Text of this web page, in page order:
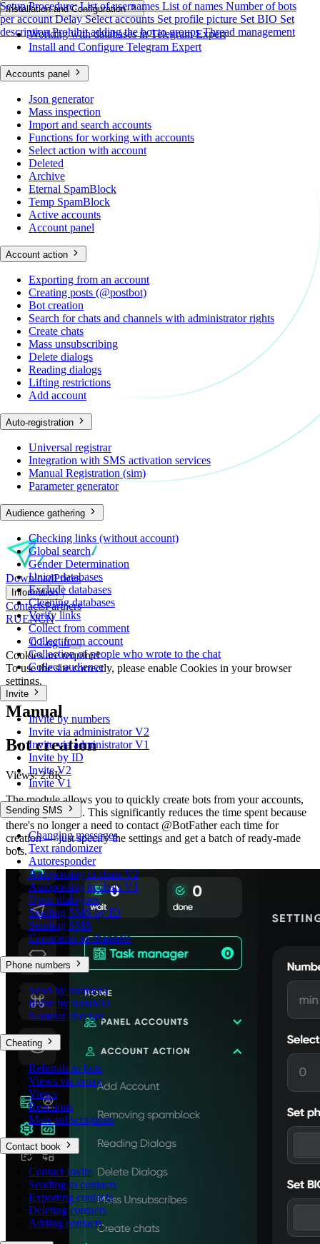
DownloadPrices
Information
ContactsPartners
RUENCN
0Log in
Cookies are required
To use the site correctly, please enable Cookies in your browser
settings.
Manual
Installation and Configuration
Working with databases in Telegram Expert
Install and Configure Telegram Expert
Accounts panel
Json generator
Mass inspection
Import and search accounts
Functions for working with accounts
Select action with account
Deleted
Archive
Eternal SpamBlock
Temp SpamBlock
Active accounts
Account panel
Account action
Exporting from an account
Creating posts (@postbot)
Bot creation
Search for chats and channels with administrator rights
Create chats
Mass unsubscribing
Delete dialogs
Reading dialogs
Lifting restrictions
Add account
Auto-registration
Universal registrar
Integration with SMS activation services
Manual Registration (sim)
Parameter generator
Audience gathering
Checking links (without account)
Global search
Gender Determination
Union databases
Exclude databases
Cleaning databases
Verify links
Collect from comment
Collect from account
Collection of people who wrote to the chat
Collect audience
Invite
Invite by numbers
Invite via administrator V2
Invite via administrator V1
Invite by ID
Invite V2
Invite V1
Sending SMS
Changing messages
Text randomizer
Autoresponder
Autoposting to chats V2
Autoposting in chats V1
Open dialogues
Sending SMS by ID
Sending SMS
Comments in channels
Phone numbers
Send by numbers
Invite by numbers
Number checker
Cheating
Referrals to bots
Views via proxy
Views
Reactions
Mass subscriptions
Contact book
Contact Invite
Sending to contacts
Exporting contacts
Deleting contacts
Adding contacts
Bot creation
Views:2.8K
The module allows you to quickly create bots from your accounts,
including in bulk. This significantly reduces the time spent because
there's no longer a need to contact @BotFather each time for
creation — just specify the settings and get a batch of ready-made
bots.
Setup Procedure:List of usernames List of names Number of bots
per accountDelaySelect accounts Set profile picture Set BIO Set
descriptionProhibit adding the bot to groupsThread management